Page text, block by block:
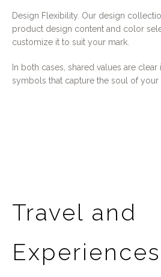
Design Flexibility. Our design
product design content and color
customize it to suit your mark.
In both cases, shared values are
symbols that capture the soul of your
Travel and
Experiences